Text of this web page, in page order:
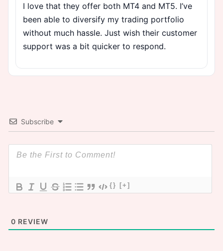
I love that they offer both MT4 and MT5. I’ve
been able to diversify my trading portfolio
without much hassle. Just wish their customer
support was a bit quicker to respond.
Subscribe
{} [+]
0 REVIEW